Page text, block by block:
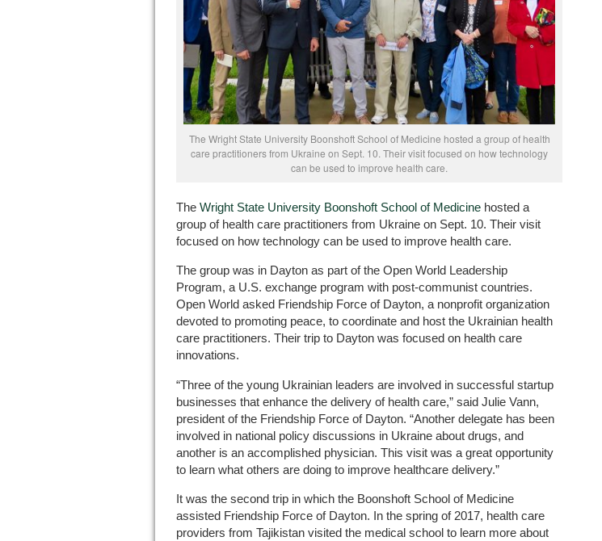
The Wright State University Boonshoft School of Medicine hosted a group of health
care practitioners from Ukraine on Sept. 10. Their visit focused on how technology
can be used to improve health care.
The Wright State University Boonshoft School of Medicine hosted a
group of health care practitioners from Ukraine on Sept. 10. Their visit
focused on how technology can be used to improve health care.
The group was in Dayton as part of the Open World Leadership
Program, a U.S. exchange program with post-communist countries.
Open World asked Friendship Force of Dayton, a nonprofit organization
devoted to promoting peace, to coordinate and host the Ukrainian health
care practitioners. Their trip to Dayton was focused on health care
innovations.
“Three of the young Ukrainian leaders are involved in successful startup
businesses that enhance the delivery of health care,” said Julie Vann,
president of the Friendship Force of Dayton. “Another delegate has been
involved in national policy discussions in Ukraine about drugs, and
another is an accomplished physician. This visit was a great opportunity
to learn what others are doing to improve healthcare delivery.”
It was the second trip in which the Boonshoft School of Medicine
assisted Friendship Force of Dayton. In the spring of 2017, health care
providers from Tajikistan visited the medical school to learn more about